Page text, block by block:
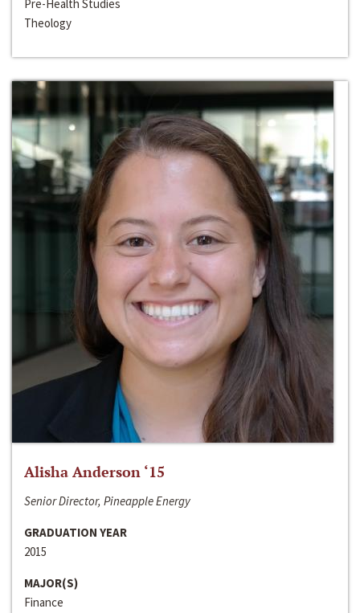
Pre-Health Studies
Theology
Alisha Anderson ‘15
Senior Director, Pineapple Energy
GRADUATION YEAR
2015
MAJOR(S)
Finance